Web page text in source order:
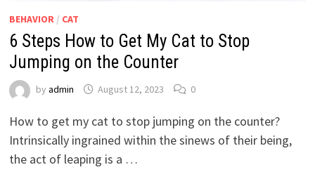
BEHAVIOR/ CAT
6 Steps How to Get My Cat to Stop
Jumping on the Counter
by admin August 12, 2023 0
How to get my cat to stop jumping on the counter?
Intrinsically ingrained within the sinews of their being,
the act of leaping is a …